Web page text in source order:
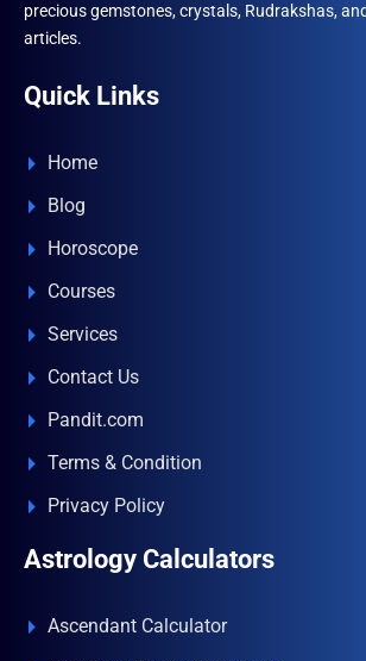
precious gemstones, crystals, Rudrakshas,
articles.
Quick Links
Home
Blog
Horoscope
Courses
Services
Contact Us
Pandit.com
Terms & Condition
Privacy Policy
Astrology Calculators
Ascendant Calculator